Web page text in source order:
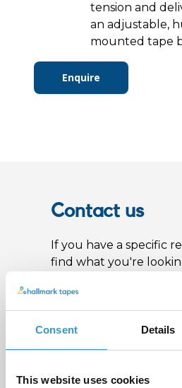
Consent Details
This website uses cookies
tension and
an adjustable,
mounted tape
Enquire
Contact us
If you have a specific
find what you're
get in touch by calling
0705 or fill out the
we'll get back to you
possible